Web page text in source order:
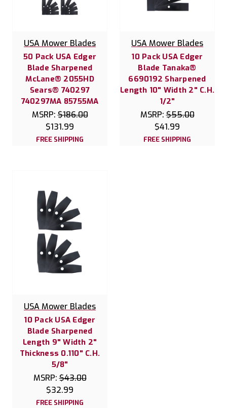
USA Mower Blades
50 Pack USA Edger
Blade Sharpened
McLane® 2055HD
Sears® 740297
740297MA 85755MA
MSRP:$186.00
$131.99
FREE SHIPPING
USA Mower Blades
10 Pack USA Edger
Blade Tanaka®
6690192 Sharpened
Length 10" Width 2" C.H.
1/2"
MSRP:$55.00
$41.99
FREE SHIPPING
USA Mower Blades
10 Pack USA Edger
Blade Sharpened
Length 9" Width 2"
Thickness 0.110" C.H.
5/8"
MSRP:$43.00
$32.99
FREE SHIPPING